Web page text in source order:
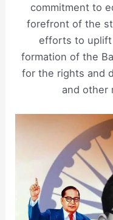
commitment to
forefront of the
efforts to
formation of the
for the rights and
and other